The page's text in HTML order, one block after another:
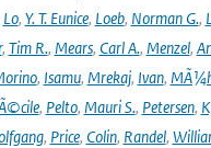
Lo, Y. T. Eunice, Loeb, Norman G.,
, Tim R., Mears, Carl A., Menzel,
, Isamu, Mrekaj, Ivan,
, Pelto, Mauri S., Petersen,
, Price, Colin, Randel,